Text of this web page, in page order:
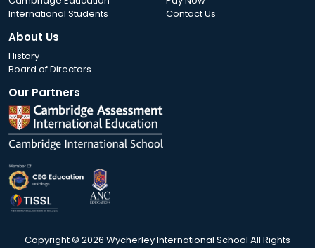
International Students
About Us
History
Board of Directors
Contact Us
Our Partners
Copyright © 2026 Wycherley International School All Rights